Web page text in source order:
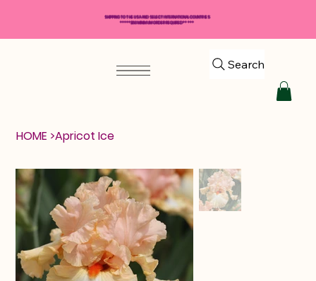
Search
HOME >Apricot Ice
SHIPPING TO THE USA AND SELECT INTERNATIONAL COUNTRIES
*****$50 MINIMUM ORDER REQUIRED*****